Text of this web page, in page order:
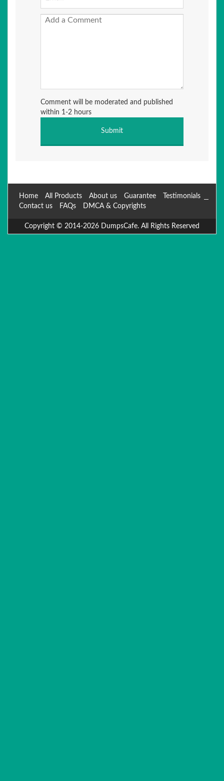
Comment will be moderated and published
within 1-2 hours
Home All Products About us Guarantee
Testimonials
Contact us
FAQs DMCA & Copyrights
Copyright © 2014-2026 DumpsCafe. All Rights Reserved